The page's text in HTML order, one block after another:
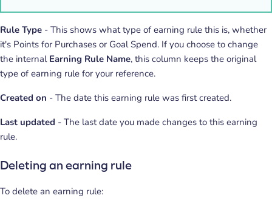
Rule Type - This shows what type of earning rule this is, whether
it's Points for Purchases or Goal Spend. If you choose to change
the internal Earning Rule Name, this column keeps the original
type of earning rule for your reference.
Created on - The date this earning rule was first created.
Last updated - The last date you made changes to this earning
rule.
Deleting an earning rule
To delete an earning rule: